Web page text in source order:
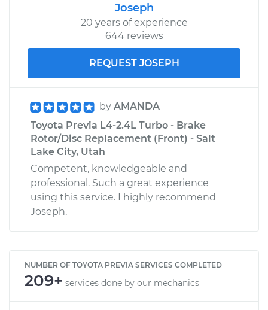
Joseph
20 years of experience
644 reviews
REQUEST JOSEPH
by AMANDA
Toyota Previa L4-2.4L Turbo - Brake
Rotor/Disc Replacement (Front) - Salt
Lake City, Utah
Competent, knowledgeable and
professional. Such a great experience
using this service. I highly recommend
Joseph.
NUMBER OF TOYOTA PREVIA SERVICES COMPLETED
209+ services done by our mechanics